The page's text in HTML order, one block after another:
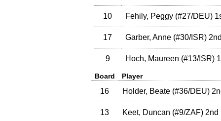
10 Fehily, Peggy (#27/DEU)
17 Garber, Anne (#30/ISR)
9 Hoch, Maureen (#13/ISR)
Board Player
16 Holder, Beate (#36/DEU)
13 Keet, Duncan (#9/ZAF) 2nd